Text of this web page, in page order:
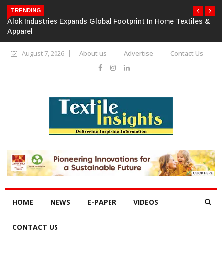
TRENDING
Alok Industries Expands Global Footprint In Home Textiles &
Apparel
August 7, 2026 About us Advertise Contact Us
HOME NEWS E-PAPER VIDEOS
CONTACT US